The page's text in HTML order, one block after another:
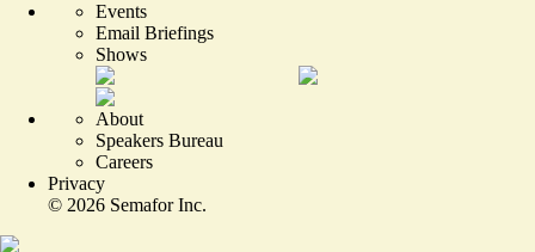
Events
Email Briefings
Shows
About
Speakers Bureau
Careers
Privacy
© 2026 Semafor Inc.